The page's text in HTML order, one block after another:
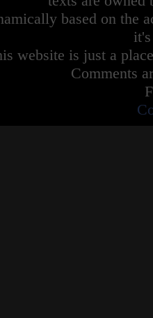
based on the
website is just a
Comments